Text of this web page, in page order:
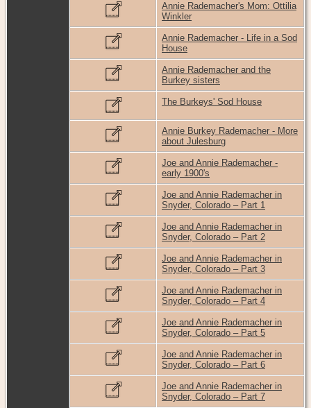
Annie Rademacher's Mom: Ottilia
Winkler
Annie Rademacher - Life in a Sod
House
Annie Rademacher and the
Burkey sisters
The Burkeys' Sod House
Annie Burkey Rademacher - More
about Julesburg
Joe and Annie Rademacher -
early 1900's
Joe and Annie Rademacher in
Snyder, Colorado – Part 1
Joe and Annie Rademacher in
Snyder, Colorado – Part 2
Joe and Annie Rademacher in
Snyder, Colorado – Part 3
Joe and Annie Rademacher in
Snyder, Colorado – Part 4
Joe and Annie Rademacher in
Snyder, Colorado – Part 5
Joe and Annie Rademacher in
Snyder, Colorado – Part 6
Joe and Annie Rademacher in
Snyder, Colorado – Part 7